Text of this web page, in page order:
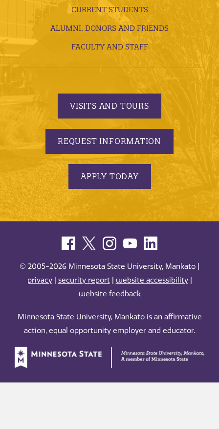
CURRENT STUDENTS
ALUMNI, DONORS AND FRIENDS
FACULTY AND STAFF
VISITS AND TOURS
REQUEST INFORMATION
APPLY TODAY
© 2005-2026 Minnesota State University, Mankato |
privacy| security report| website accessibility|
website feedback
Minnesota State University, Mankato is an affirmative
action, equal opportunity employer and educator.